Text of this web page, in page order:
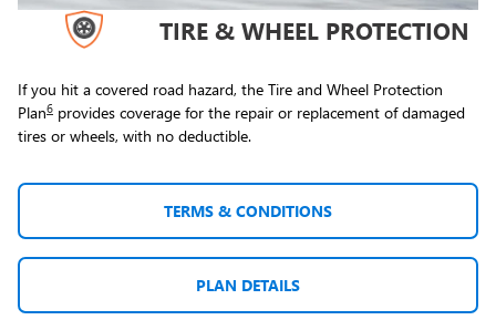
TIRE & WHEEL PROTECTION
If you hit a covered road hazard, the Tire and Wheel Protection
Plan6 provides coverage for the repair or replacement of damaged
tires or wheels, with no deductible.
TERMS & CONDITIONS
PLAN DETAILS